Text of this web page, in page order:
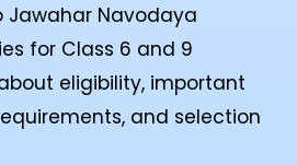
Navodaya
for Class 6 and 9
eligibility, important
and selection